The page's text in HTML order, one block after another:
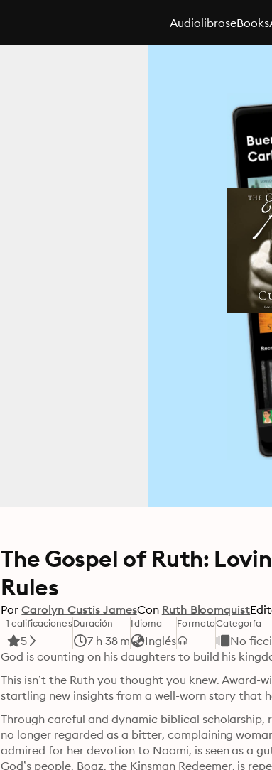
AudiolibroseBooks
The Gospel of Ruth:
Rules
Por Carolyn Custis JamesCon Ruth Bloomquist
1 calificaciones
5
Duración
7 h 38 m
Idioma
Inglés
FormatoCategoría
No
God is counting on his daughters to build his
This isn’t the Ruth you thought you knew. Award-
startling new insights from a well-worn story that
Through careful and dynamic biblical
no longer regarded as a bitter, complaining
admired for her devotion to Naomi, is seen as a
God’s people. Boaz, the Kinsman Redeemer, is